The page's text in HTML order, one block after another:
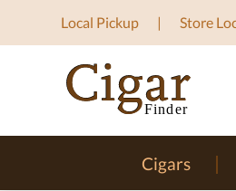
Local Pickup Store
Cigars